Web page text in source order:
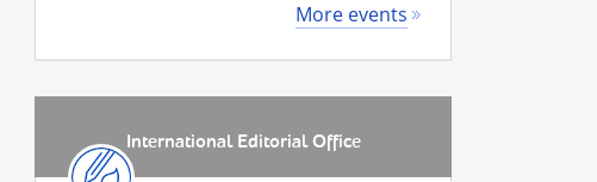
More events
International Editorial Office